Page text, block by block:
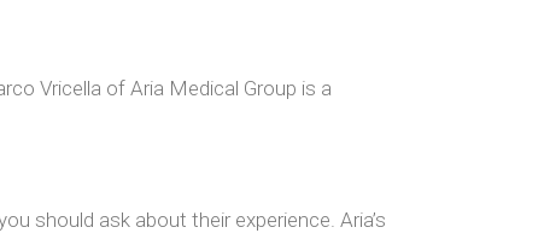
Vricella of Aria Medical Group is a
should ask about their experience. Aria’s